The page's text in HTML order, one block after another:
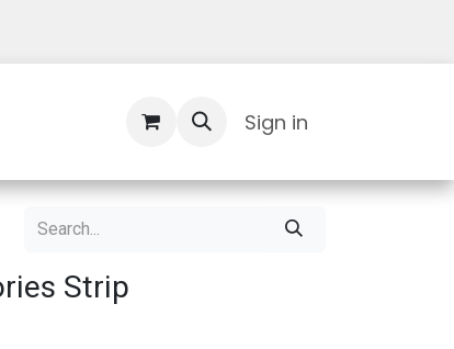
Sign in
Strip